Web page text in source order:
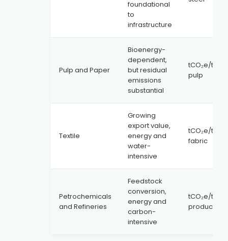
foundational
to
infrastructure
Pulp and Paper
Bioenergy-
dependent,
but residual
emissions
substantial
tCO₂e/
pulp
Textile
Growing
export value,
energy and
water-
intensive
tCO₂e/
fabric
Petrochemicals
and Refineries
Feedstock
conversion,
energy and
carbon-
intensive
tCO₂e/
product